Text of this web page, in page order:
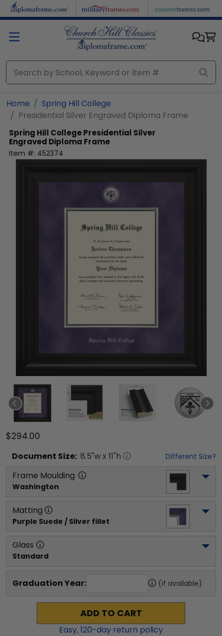
Skip to main content
Home
Spring Hill College
Presidential Silver Engraved Diploma Frame
Spring Hill CollegePresidential Silver
Engraved Diploma Frame
Item #: 452374
$294.00
Document Size: 8.5"w x 11"h Different Size?
Frame Moulding
Washington
Matting
Purple Suede / Silver fillet
Glass
Standard
Graduation Year: (if available)
ADD TO CART
Easy,120-day return policy